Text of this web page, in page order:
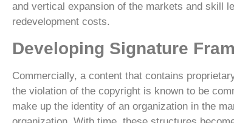
and vertical expansion of the markets and skill
redevelopment costs.
Developing Signature
Commercially, a content that contains
the violation of the copyright is known to be
make up the identity of an organization in the